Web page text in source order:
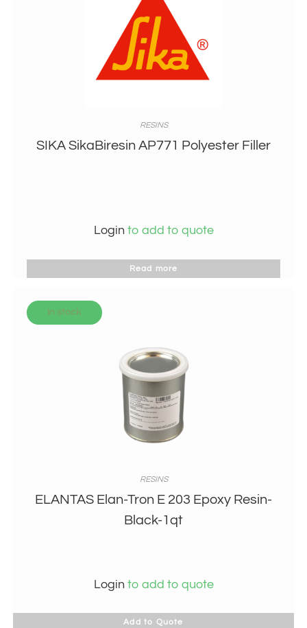
RESINS
SIKA SikaBiresin AP771 Polyester Filler
Login to add to quote
Read more
In stock
RESINS
ELANTAS Elan-Tron E 203 Epoxy Resin-
Black-1qt
Login to add to quote
Add to Quote